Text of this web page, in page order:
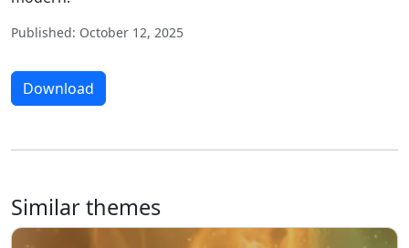
Published: October 12, 2025
Download
Similar themes